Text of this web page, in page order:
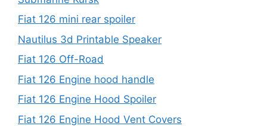
Fiat 126 mini rear spoiler
Nautilus 3d Printable Speaker
Fiat 126 Off-Road
Fiat 126 Engine hood handle
Fiat 126 Engine Hood Spoiler
Fiat 126 Engine Hood Vent Covers